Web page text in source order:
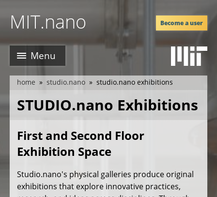
main
MIT.nano
Menu
Become a user
breadcrumb
home studio.nano studio.nano exhibitions
STUDIO.nano Exhibitions
First and Second Floor
Exhibition Space
Studio.nano's physical galleries produce original
exhibitions that explore innovative practices,